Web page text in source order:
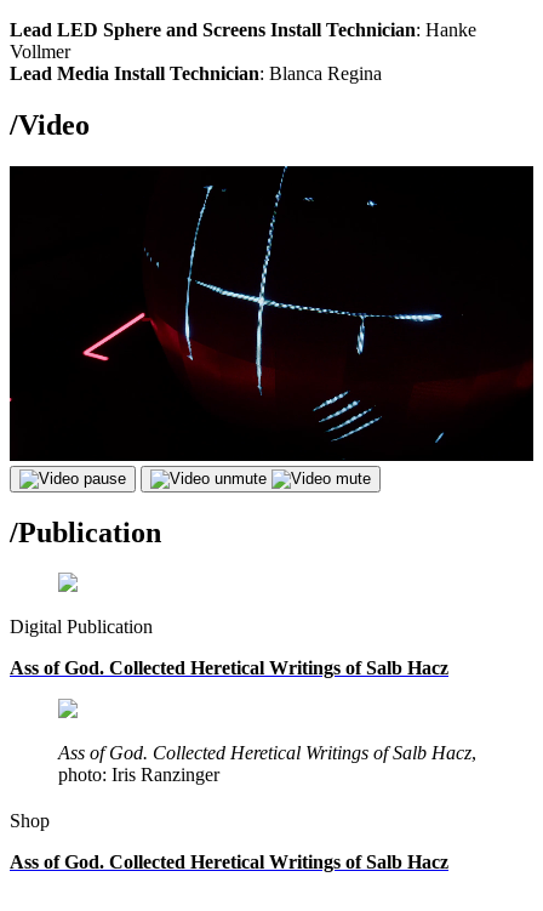
Lead LED Sphere and Screens Install Technician: Hanke
Vollmer
Lead Media Install Technician: Blanca Regina
/Video
/Publication
Digital Publication
Ass of God. Collected Heretical Writings of Salb Hacz
Ass of God. Collected Heretical Writings of Salb Hacz,
photo: Iris Ranzinger
Shop
Ass of God. Collected Heretical Writings of Salb Hacz